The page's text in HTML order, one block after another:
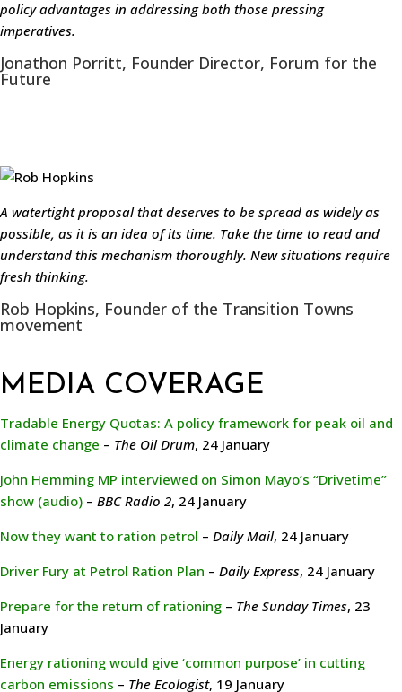
policy advantages in addressing both those pressing
imperatives.
Jonathon Porritt, Founder Director, Forum for the
Future
A watertight proposal that deserves to be spread as widely as
possible, as it is an idea of its time. Take the time to read and
understand this mechanism thoroughly. New situations require
fresh thinking.
Rob Hopkins, Founder of the Transition Towns
movement
MEDIA COVERAGE
Tradable Energy Quotas: A policy framework for peak oil and
climate change – The Oil Drum, 24 January
John Hemming MP interviewed on Simon Mayo’s “Drivetime”
show (audio) – BBC Radio 2, 24 January
Now they want to ration petrol – Daily Mail, 24 January
Driver Fury at Petrol Ration Plan – Daily Express, 24 January
Prepare for the return of rationing – The Sunday Times, 23
January
Energy rationing would give ‘common purpose’ in cutting
carbon emissions – The Ecologist, 19 January